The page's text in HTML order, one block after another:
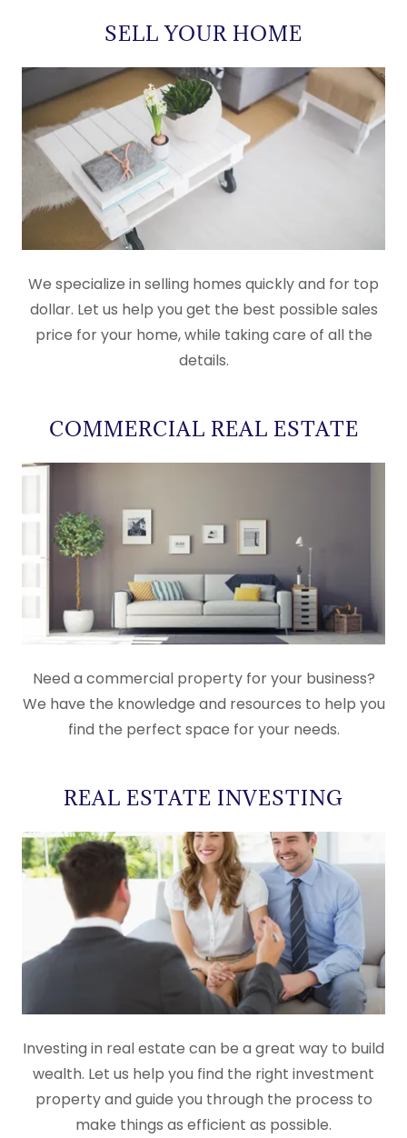
SELL YOUR HOME
We specialize in selling homes quickly and for top
dollar. Let us help you get the best possible sales
price for your home, while taking care of all the
details.
COMMERCIAL REAL ESTATE
Need a commercial property for your business?
We have the knowledge and resources to help you
find the perfect space for your needs.
REAL ESTATE INVESTING
Investing in real estate can be a great way to build
wealth. Let us help you find the right investment
property and guide you through the process to
make things as efficient as possible.